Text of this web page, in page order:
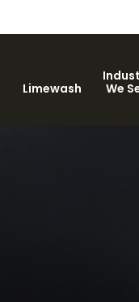
Limewash
We